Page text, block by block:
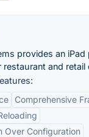
provides an
and retail
Comprehensive
Over Configuration